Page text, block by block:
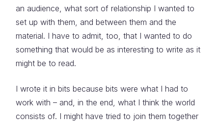
an audience, what sort of relationship I wanted to
set up with them, and between them and the
material. I have to admit, too, that I wanted to do
something that would be as interesting to write as it
might be to read.
I wrote it in bits because bits were what I had to
work with – and, in the end, what I think the world
consists of. I might have tried to join them together